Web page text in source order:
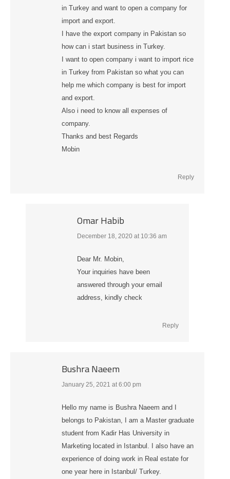
in Turkey and want to open a company for
import and export.
I have the export company in Pakistan so
how can i start business in Turkey.
I want to open company i want to import rice
in Turkey from Pakistan so what you can
help me which company is best for import
and export.
Also i need to know all expenses of
company.
Thanks and best Regards
Mobin
Reply
Omar Habib
says:
December 18, 2020 at 10:36 am
Dear Mr. Mobin,
Your inquiries have been
answered through your email
address, kindly check
Reply
Bushra Naeem
says:
January 25, 2021 at 6:00 pm
Hello my name is Bushra Naeem and I
belongs to Pakistan, I am a Master graduate
student from Kadir Has University in
Marketing located in Istanbul. I also have an
experience of doing work in Real estate for
one year here in Istanbul/ Turkey.